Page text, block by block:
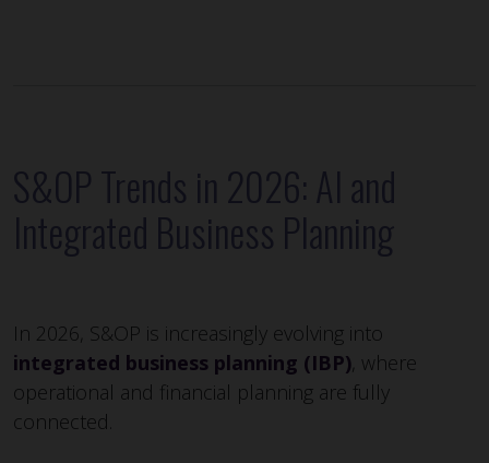
S&OP Trends in 2026: AI and
Integrated Business Planning
In 2026, S&OP is increasingly evolving into
integrated business planning (IBP) , where
operational and financial planning are fully
connected.